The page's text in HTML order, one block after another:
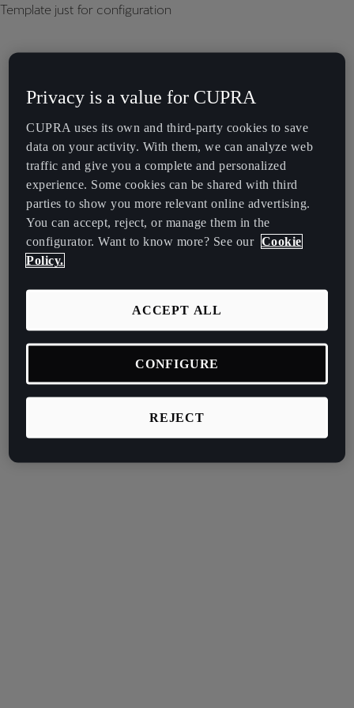
Template just for configuration
Privacy is a value for CUPRA
CUPRA uses its own and third-party cookies to save
data on your activity. With them, we can analyze web
traffic and give you a complete and personalized
experience. Some cookies can be shared with third
parties to show you more relevant online advertising.
You can accept, reject, or manage them in the
configurator. Want to know more? See our Cookie
Policy.
REJECT
ACCEPT ALL
CONFIGURE